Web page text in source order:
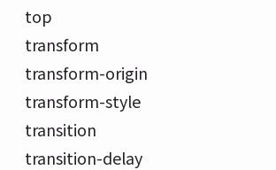
top
transform
transform-origin
transform-style
transition
transition-delay